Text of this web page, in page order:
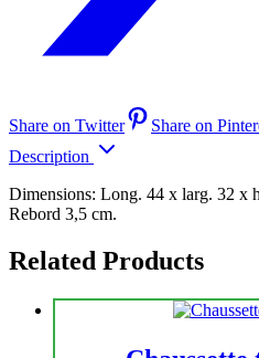
Share on Twitter
Share on
Description
Dimensions: Long. 44 x larg. 32 x
Rebord 3,5 cm.
Related Products